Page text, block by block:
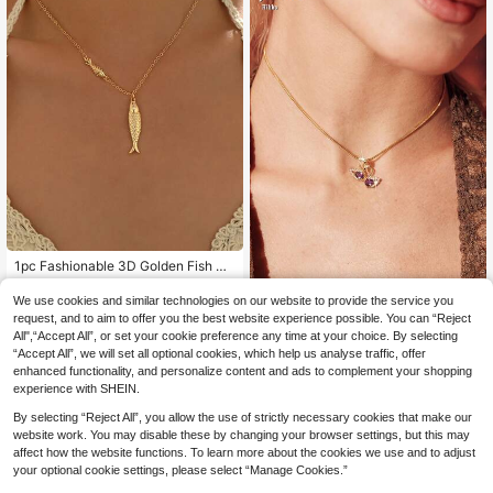
1pc Fashionable 3D Golden Fish Pe
ndant Necklace, Versatile For Wom
en, Suitable For Daily Commute, Da
ting, Summer Beach, Party, Gift
12 Left
3.89€
Purchase Carefully)
Jabis
NEW Hihho 1pc Luxury Double Swa
n Purple Zirconia Necklace For Wo
men, Full Zirconia Inlaid Snake Bon
e Chain, Romantic Collarbone Neck
4 .80€
We use cookies and similar technologies on our website to provide the service you
request, and to aim to offer you the best website experience possible. You can “Reject
All",“Accept All”, or set your cookie preference any time at your choice. By selecting
“Accept All”, we will set all optional cookies, which help us analyse traffic, offer
enhanced functionality, and personalize content and ads to complement your shopping
experience with SHEIN.
By selecting “Reject All”, you allow the use of strictly necessary cookies that make our
website work. You may disable these by changing your browser settings, but this may
affect how the website functions. To learn more about the cookies we use and to adjust
your optional cookie settings, please select “Manage Cookies.”